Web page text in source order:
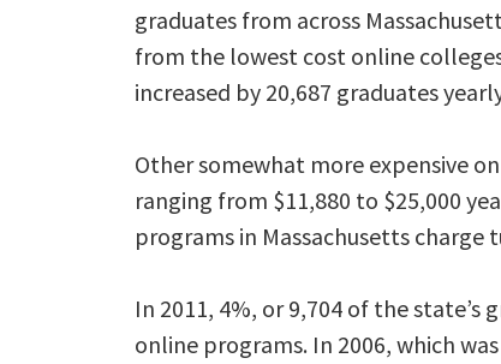
graduates from across
from the lowest cost online
increased by 20,687 graduates
Other somewhat more expensive
ranging from $11,880 to $25,000
programs in Massachusetts charge
In 2011, 4%, or 9,704 of the
online programs. In 2006, which